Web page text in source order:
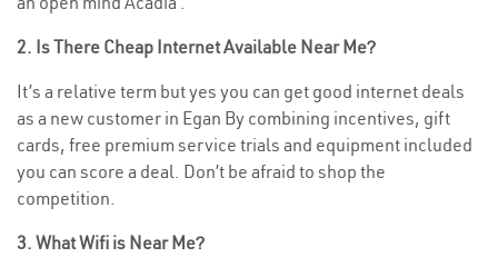
2. Is There Cheap Internet Available Near Me?
It’s a relative term but yes you can get good internet deals
as a new customer in Egan By combining incentives, gift
cards, free premium service trials and equipment included
you can score a deal. Don’t be afraid to shop the
competition.
3. What Wifi is Near Me?